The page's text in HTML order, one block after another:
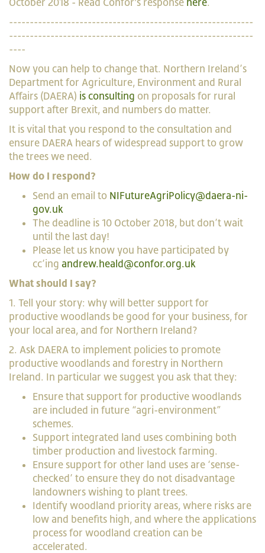
October 2018 - Read Confor's response here.
-----------------------------------------------------------
-----------------------------------------------------------
----
Now you can help to change that. Northern Ireland’s
Department for Agriculture, Environment and Rural
Affairs (DAERA) is consulting on proposals for rural
support after Brexit, and numbers do matter.
It is vital that you respond to the consultation and
ensure DAERA hears of widespread support to grow
the trees we need.
How do I respond?
Send an email to NIFutureAgriPolicy@daera-ni-
gov.uk
The deadline is 10 October 2018, but don’t wait
until the last day!
Please let us know you have participated by
cc’ing andrew.heald@confor.org.uk
What should I say?
1. Tell your story: why will better support for
productive woodlands be good for your business, for
your local area, and for Northern Ireland?
2. Ask DAERA to implement policies to promote
productive woodlands and forestry in Northern
Ireland. In particular we suggest you ask that they:
Ensure that support for productive woodlands
are included in future “agri-environment”
schemes.
Support integrated land uses combining both
timber production and livestock farming.
Ensure support for other land uses are ‘sense-
checked’ to ensure they do not disadvantage
landowners wishing to plant trees.
Identify woodland priority areas, where risks are
low and benefits high, and where the applications
process for woodland creation can be
accelerated.